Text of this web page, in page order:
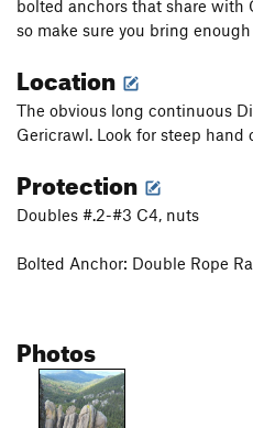
bolted anchors that share with
so make sure you bring enough
Location
The obvious long continuous
Gericrawl. Look for steep hand
Protection
Doubles #.2-#3 C4, nuts
Bolted Anchor: Double Rope
Photos